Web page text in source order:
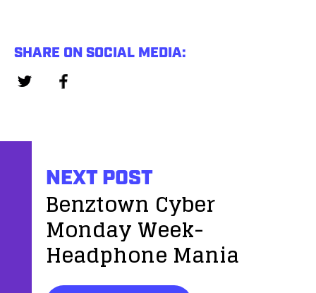
SHARE ON SOCIAL MEDIA:
NEXT POST
Benztown Cyber
Monday Week-
Headphone Mania